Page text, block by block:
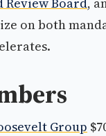
on both
Group